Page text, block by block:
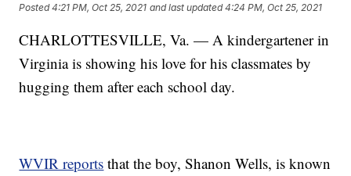
Posted4:21 PM, Oct 25, 2021 and last updated 4:24 PM, Oct 25, 2021
CHARLOTTESVILLE, Va. — A kindergartener in
Virginia is showing his love for his classmates by
hugging them after each school day.
WVIR reports that the boy, Shanon Wells, is known